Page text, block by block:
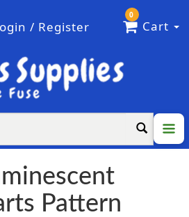
/ Register
0
Cart
Pattern